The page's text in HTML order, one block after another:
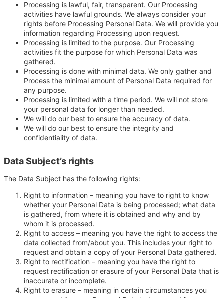
Processing is lawful, fair, transparent. Our Processing
activities have lawful grounds. We always consider your
rights before Processing Personal Data. We will provide you
information regarding Processing upon request.
Processing is limited to the purpose. Our Processing
activities fit the purpose for which Personal Data was
gathered.
Processing is done with minimal data. We only gather and
Process the minimal amount of Personal Data required for
any purpose.
Processing is limited with a time period. We will not store
your personal data for longer than needed.
We will do our best to ensure the accuracy of data.
We will do our best to ensure the integrity and
confidentiality of data.
Data Subject’s rights
The Data Subject has the following rights:
Right to information – meaning you have to right to know
whether your Personal Data is being processed; what data
is gathered, from where it is obtained and why and by
whom it is processed.
Right to access – meaning you have the right to access the
data collected from/about you. This includes your right to
request and obtain a copy of your Personal Data gathered.
Right to rectification – meaning you have the right to
request rectification or erasure of your Personal Data that is
inaccurate or incomplete.
Right to erasure – meaning in certain circumstances you